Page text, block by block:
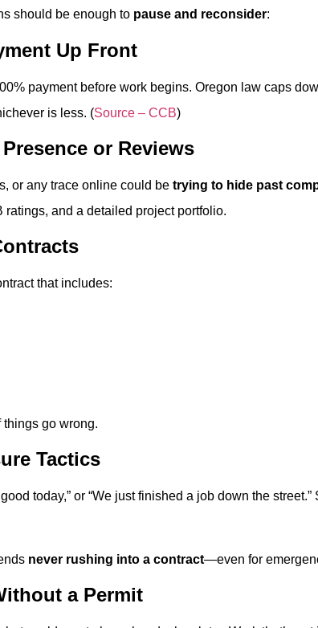
should be enough to pause and reconsider:
Up Front
payment before work begins. Oregon law caps
is less. (Source – CCB)
or Reviews
or any trace online could be trying to hide past
and a detailed project portfolio.
that includes:
things go wrong.
Tactics
today,” or “We just finished a job down the street.”
never rushing into a contract—even for
a Permit